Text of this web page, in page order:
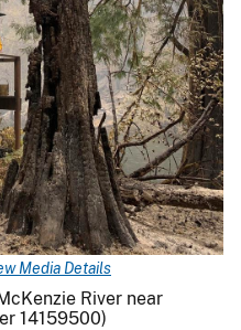
Media Details
River near
14159500)